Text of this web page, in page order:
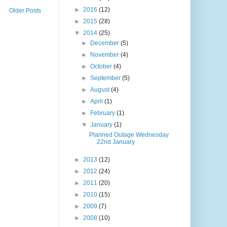
Older Posts
► 2016 (12)
► 2015 (28)
▼ 2014 (25)
►
December(5)
►
November(4)
►October(4)
►September(5)
►August(4)
►April(1)
►
February(1)
▼January(1)
Planned Outage Wednesday
22nd January
► 2013 (12)
► 2012 (24)
► 2011 (20)
► 2010 (15)
► 2009 (7)
► 2008 (10)